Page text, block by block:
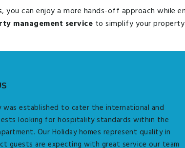
can enjoy a more hands-off approach while
management service to simplify your
was established to cater the international and
looking for hospitality standards within the
Our Holiday homes represent quality in
guests are expecting with great service our team